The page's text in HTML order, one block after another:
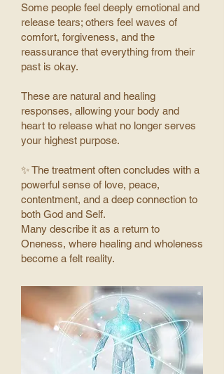
Some people feel deeply emotional and
release tears; others feel waves of
comfort, forgiveness, and the
reassurance that everything from their
past is okay.
These are natural and healing
responses, allowing your body and
heart to release what no longer serves
your highest purpose.
✨ The treatment often concludes with a
powerful sense of love, peace,
contentment, and a deep connection to
both God and Self.
Many describe it as a return to
Oneness, where healing and wholeness
become a felt reality.